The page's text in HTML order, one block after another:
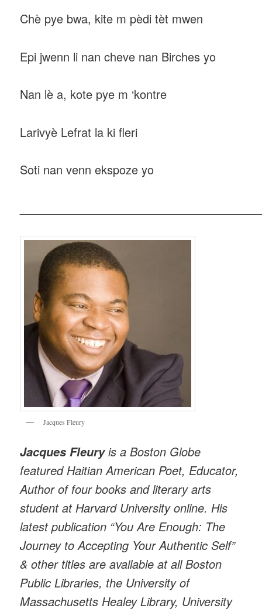
Chè pye bwa, kite m pèdi tèt mwen
Epi jwenn li nan cheve nan Birches yo
Nan lè a, kote pye m ‘kontre
Larivyè Lefrat la ki fleri
Soti nan venn ekspoze yo
Jacques Fleury
Jacques Fleuryis a Boston Globe
featured Haitian American Poet, Educator,
Author of four books and literary arts
student at Harvard University online. His
latest publication “You Are Enough: The
Journey to Accepting Your Authentic Self”
& other titles are available at all Boston
Public Libraries, the University of
Massachusetts Healey Library, University